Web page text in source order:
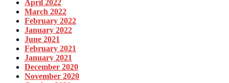
April 2022
March 2022
February 2022
January 2022
June 2021
February 2021
January 2021
December 2020
November 2020